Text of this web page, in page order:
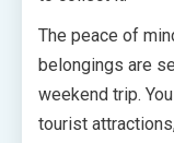
The peace of
belongings are
weekend trip.
tourist